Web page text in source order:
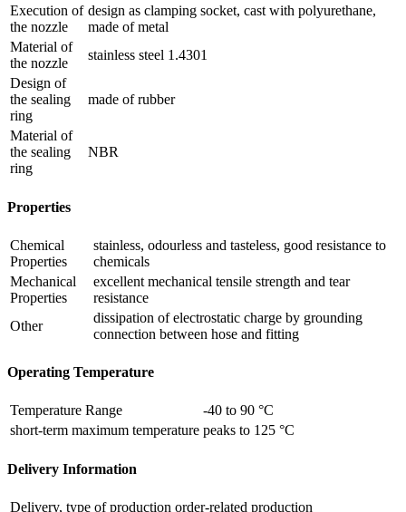
Execution of
the nozzle
design as clamping socket, cast with polyurethane,
made of metal
Material of
the nozzle
stainless steel 1.4301
Design of
the sealing
ring
made of rubber
Material of
the sealing
ring
NBR
Properties
Chemical
Properties
stainless, odourless and tasteless, good resistance to
chemicals
Mechanical
Properties
excellent mechanical tensile strength and tear
resistance
Other
dissipation of electrostatic charge by grounding
connection between hose and fitting
Operating Temperature
Temperature Range
-40 to 90 °C
short-term maximum temperature peaks to 125 °C
Delivery Information
Delivery, type of production order-related production